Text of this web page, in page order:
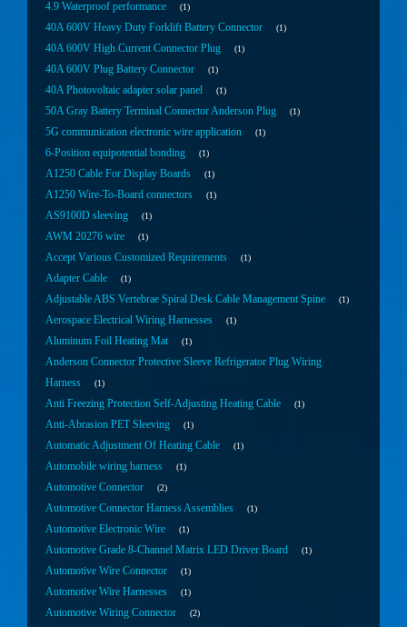
4.9 Waterproof performance 1
40A 600V Heavy Duty Forklift Battery Connector 1
40A 600V High Current Connector Plug 1
40A 600V Plug Battery Connector 1
40A Photovoltaic adapter solar panel 1
50A Gray Battery Terminal Connector Anderson Plug 1
5G communication electronic wire application 1
6-Position equipotential bonding 1
A1250 Cable For Display Boards 1
A1250 Wire-To-Board connectors 1
AS9100D sleeving 1
AWM 20276 wire 1
Accept Various Customized Requirements 1
Adapter Cable 1
Adjustable ABS Vertebrae Spiral Desk Cable Management Spine 1
Aerospace Electrical Wiring Harnesses 1
Aluminum Foil Heating Mat 1
Anderson Connector Protective Sleeve Refrigerator Plug Wiring
Harness
1
Anti Freezing Protection Self-Adjusting Heating Cable 1
Anti-Abrasion PET Sleeving 1
Automatic Adjustment Of Heating Cable 1
Automobile wiring harness 1
Automotive Connector 2
Automotive Connector Harness Assemblies 1
Automotive Electronic Wire 1
Automotive Grade 8-Channel Matrix LED Driver Board 1
Automotive Wire Connector 1
Automotive Wire Harnesses 1
Automotive Wiring Connector 2